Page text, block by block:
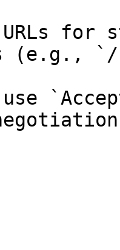
for
(e.g., `/